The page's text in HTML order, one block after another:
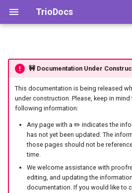
TrioDocs
🚧 Documentation Under
This documentation is being released
under construction. Please, keep in mind
following information:
Any page with a ✏️ indicates the
has not yet been updated. The
those pages should not be
time.
We welcome assistance with
editing, and updating the
documentation. If you would like to